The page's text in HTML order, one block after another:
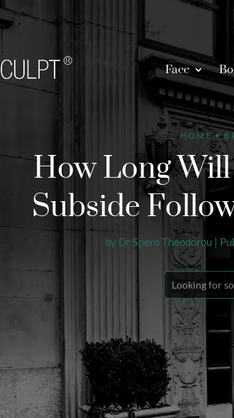
Face
HOME•
How Long
Subside
by Dr Spero Theodorou |